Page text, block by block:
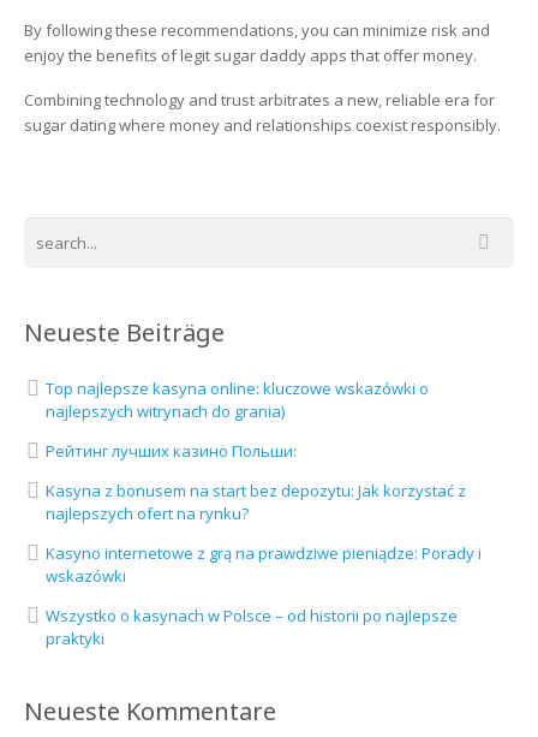
By following these recommendations, you can minimize risk and
enjoy the benefits of legit sugar daddy apps that offer money.
Combining technology and trust arbitrates a new, reliable era for
sugar dating where money and relationships coexist responsibly.
Neueste Beiträge
Top najlepsze kasyna online: kluczowe wskazówki o
najlepszych witrynach do grania)
Рейтинг лучших казино Польши:
Kasyna z bonusem na start bez depozytu: Jak korzystać z
najlepszych ofert na rynku?
Kasyno internetowe z grą na prawdziwe pieniądze: Porady i
wskazówki
Wszystko o kasynach w Polsce – od historii po najlepsze
praktyki
Neueste Kommentare